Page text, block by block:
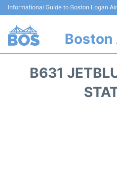
Informational Guide to Boston Logan
B631